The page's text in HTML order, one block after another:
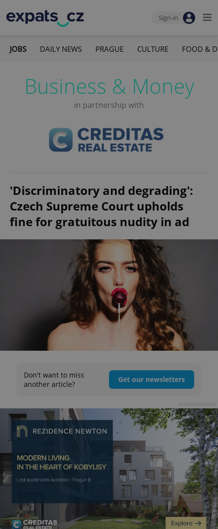
Sign-in
JOBS DAILY NEWS PRAGUE CULTURE FOOD &
Business & Money
in partnership with
'Discriminatory and degrading':
Czech Supreme Court upholds
fine for gratuitous nudity in ad
Don't want to miss
another article?
Get our newsletters